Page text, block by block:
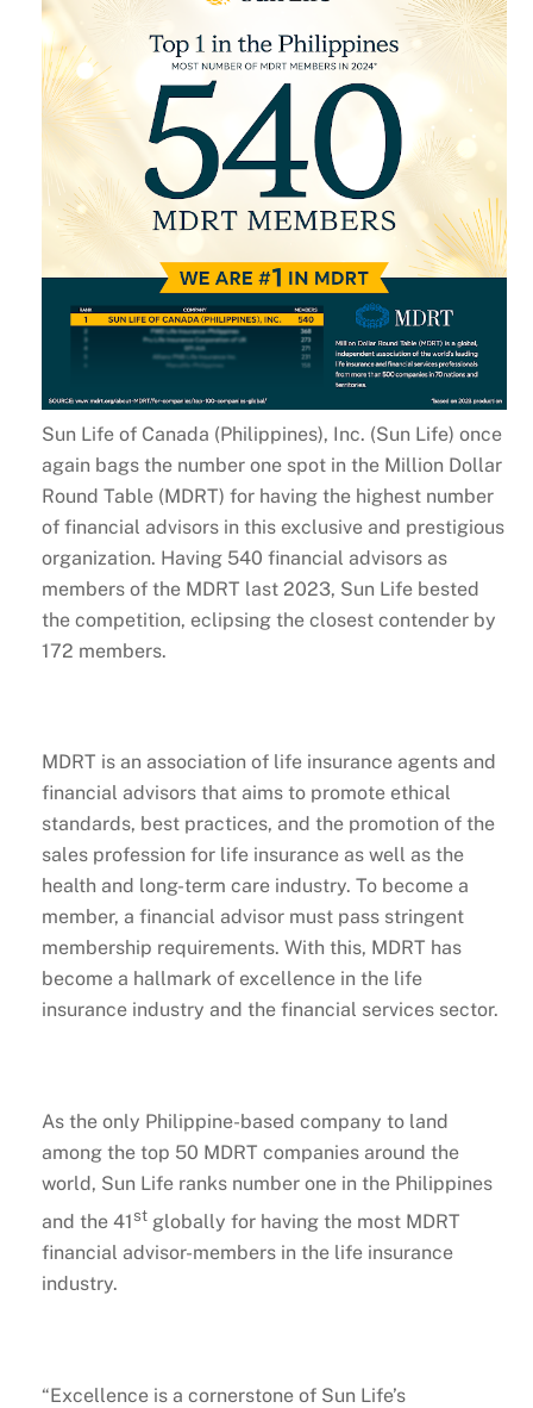
Sun Life of Canada (Philippines), Inc. (Sun Life) once
again bags the number one spot in the Million Dollar
Round Table (MDRT) for having the highest number
of financial advisors in this exclusive and prestigious
organization. Having 540 financial advisors as
members of the MDRT last 2023, Sun Life bested
the competition, eclipsing the closest contender by
172 members.
MDRT is an association of life insurance agents and
financial advisors that aims to promote ethical
standards, best practices, and the promotion of the
sales profession for life insurance as well as the
health and long-term care industry. To become a
member, a financial advisor must pass stringent
membership requirements. With this, MDRT has
become a hallmark of excellence in the life
insurance industry and the financial services sector.
As the only Philippine-based company to land
among the top 50 MDRT companies around the
world, Sun Life ranks number one in the Philippines
and the 41st globally for having the most MDRT
financial advisor-members in the life insurance
industry.
“Excellence is a cornerstone of Sun Life’s